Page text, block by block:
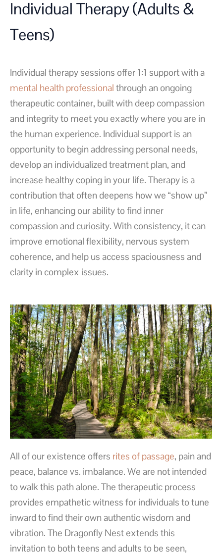
Individual Therapy (Adults &
Teens)
Individual therapy sessions offer 1:1 support with a
mental health professional through an ongoing
therapeutic container, built with deep compassion
and integrity to meet you exactly where you are in
the human experience. Individual support is an
opportunity to begin addressing personal needs,
develop an individualized treatment plan, and
increase healthy coping in your life. Therapy is a
contribution that often deepens how we “show up”
in life, enhancing our ability to find inner
compassion and curiosity. With consistency, it can
improve emotional flexibility, nervous system
coherence, and help us access spaciousness and
clarity in complex issues.
All of our existence offers rites of passage, pain and
peace, balance vs. imbalance. We are not intended
to walk this path alone. The therapeutic process
provides empathetic witness for individuals to tune
inward to find their own authentic wisdom and
vibration. The Dragonfly Nest extends this
invitation to both teens and adults to be seen,